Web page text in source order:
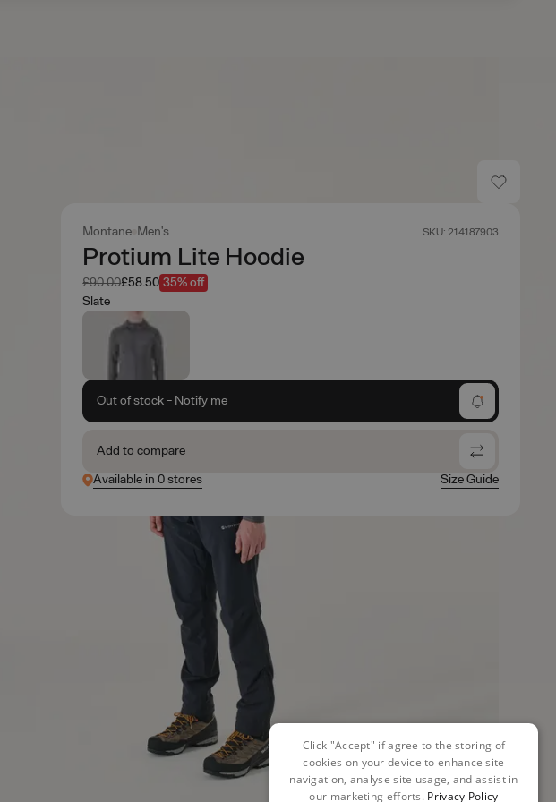
Montane Men's SKU: 214187903
Protium Lite Hoodie
Was
£90.00Now
£58.50 35% off
Slate
Out of stock - Notify me
Add to compare
Available in 0 stores
Size Guide
Click "Accept" if agree to the storing of
cookies on your device to enhance site
navigation, analyse site usage, and assist in
our marketing efforts. Privacy Policy